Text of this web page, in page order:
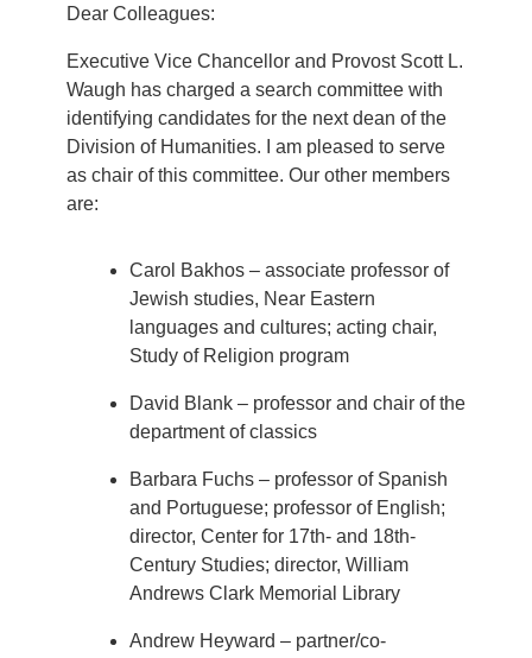
Dear Colleagues:
Executive Vice Chancellor and Provost Scott L.
Waugh has charged a search committee with
identifying candidates for the next dean of the
Division of Humanities. I am pleased to serve
as chair of this committee. Our other members
are:
Carol Bakhos – associate professor of
Jewish studies, Near Eastern
languages and cultures; acting chair,
Study of Religion program
David Blank – professor and chair of the
department of classics
Barbara Fuchs – professor of Spanish
and Portuguese; professor of English;
director, Center for 17th- and 18th-
Century Studies; director, William
Andrews Clark Memorial Library
Andrew Heyward – partner/co-